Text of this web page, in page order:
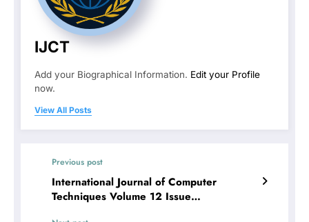
IJCT
Add your Biographical Information. Edit your Profile
now.
View All Posts
Previous post
International Journal of Computer
Techniques Volume 12 Issue